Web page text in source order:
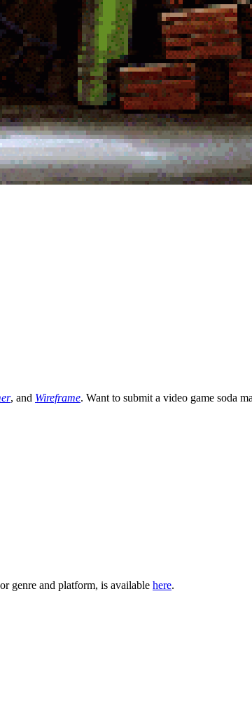
, and Wireframe. Want to submit a video game soda
genre and platform, is available here.